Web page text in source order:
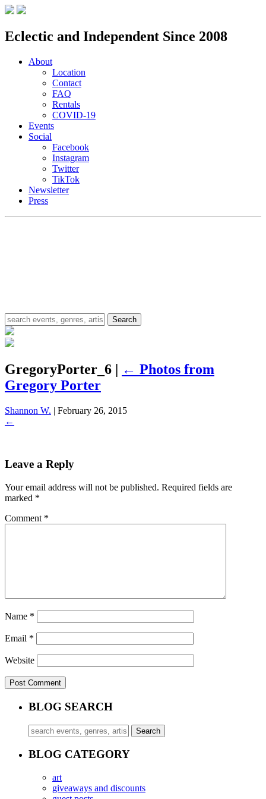
Eclectic and Independent Since 2008
About
Location
Contact
FAQ
Rentals
COVID-19
Events
Social
Facebook
Instagram
Twitter
TikTok
Newsletter
Press
GregoryPorter_6 | ← Photos from
Gregory Porter
Shannon W. | February 26, 2015
←
Leave a Reply
Your email address will not be published. Required fields are
marked *
Comment *
Name *
Email *
Website
BLOG SEARCH
BLOG CATEGORY
art
giveaways and discounts